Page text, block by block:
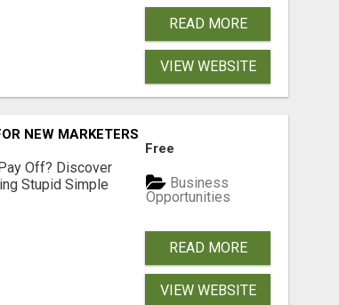
READ MORE
VIEW WEBSITE
NEW MARKETERS READY TO TAKE ACTION
Off? Discover
Stupid Simple
Free
Business
Opportunities
READ MORE
VIEW WEBSITE